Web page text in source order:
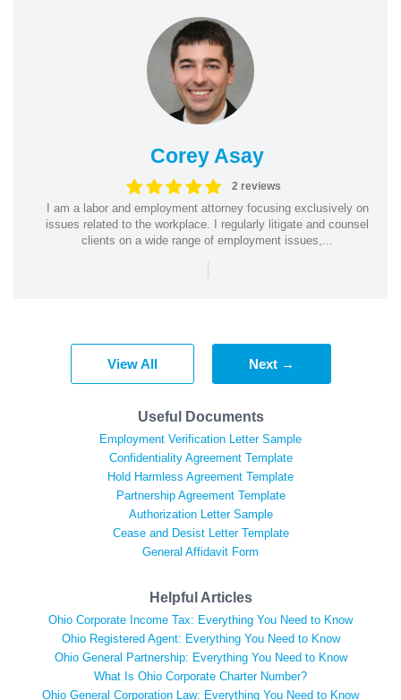
Corey Asay
2 reviews
I am a labor and employment attorney focusing exclusively on
issues related to the workplace. I regularly litigate and counsel
clients on a wide range of employment issues,...
|
View All Next →
Useful Documents
Employment Verification Letter Sample
Confidentiality Agreement Template
Hold Harmless Agreement Template
Partnership Agreement Template
Authorization Letter Sample
Cease and Desist Letter Template
General Affidavit Form
Helpful Articles
Ohio Corporate Income Tax: Everything You Need to Know
Ohio Registered Agent: Everything You Need to Know
Ohio General Partnership: Everything You Need to Know
What Is Ohio Corporate Charter Number?
Ohio General Corporation Law: Everything You Need to Know